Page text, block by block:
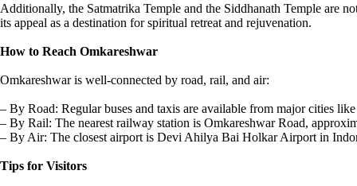
Additionally, the Satmatrika Temple and the Siddhanath Temple are
its appeal as a destination for spiritual retreat and rejuvenation.
How to Reach Omkareshwar
Omkareshwar is well-connected by road, rail, and air:
– By Road: Regular buses and taxis are available from major cities
– By Rail: The nearest railway station is Omkareshwar Road,
– By Air: The closest airport is Devi Ahilya Bai Holkar Airport in
Tips for Visitors